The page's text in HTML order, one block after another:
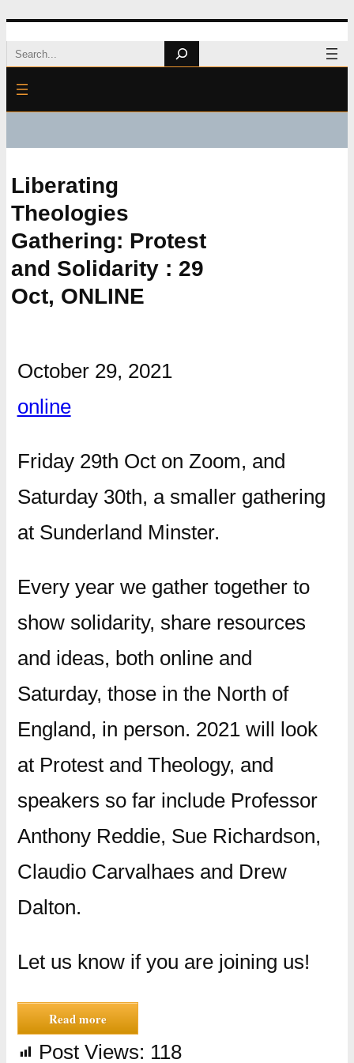
Skip
to
content
Search
Liberating
Theologies
Gathering: Protest
and Solidarity : 29
Oct, ONLINE
October 29, 2021
online
Friday 29th Oct on Zoom, and
Saturday 30th, a smaller gathering
at Sunderland Minster.
Every year we gather together to
show solidarity, share resources
and ideas, both online and
Saturday, those in the North of
England, in person. 2021 will look
at Protest and Theology, and
speakers so far include Professor
Anthony Reddie, Sue Richardson,
Claudio Carvalhaes and Drew
Dalton.
Let us know if you are joining us!
Read more
Post Views: 118